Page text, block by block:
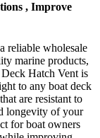
, Improve
reliable wholesale
marine products,
Hatch Vent is
to any boat deck
are resistant to
longevity of your
for boat owners